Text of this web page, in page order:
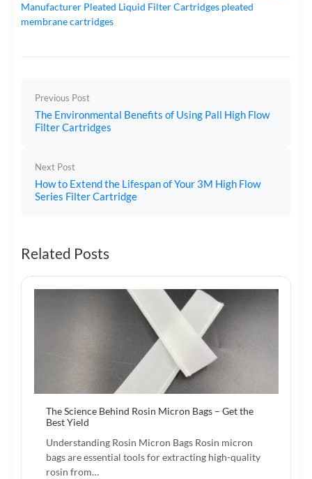
Manufacturer Pleated Liquid Filter Cartridges pleated
membrane cartridges
Previous Post
The Environmental Benefits of Using Pall High Flow
Filter Cartridges
Next Post
How to Extend the Lifespan of Your 3M High Flow
Series Filter Cartridge
Related Posts
The Science Behind Rosin Micron Bags – Get the
Best Yield
Understanding Rosin Micron Bags Rosin micron
bags are essential tools for extracting high-quality
rosin from…